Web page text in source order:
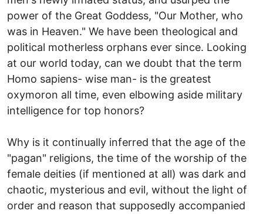
power of the Great Goddess, "Our Mother, who
was in Heaven." We have been theological and
political motherless orphans ever since. Looking
at our world today, can we doubt that the term
Homo sapiens- wise man- is the greatest
oxymoron all time, even elbowing aside military
intelligence for top honors?
Why is it continually inferred that the age of the
"pagan" religions, the time of the worship of the
female deities (if mentioned at all) was dark and
chaotic, mysterious and evil, without the light of
order and reason that supposedly accompanied